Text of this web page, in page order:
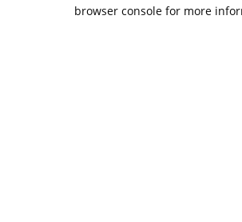
browser console for more